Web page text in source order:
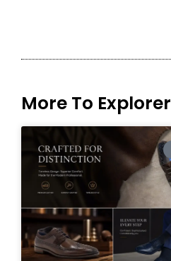
More To Explorer